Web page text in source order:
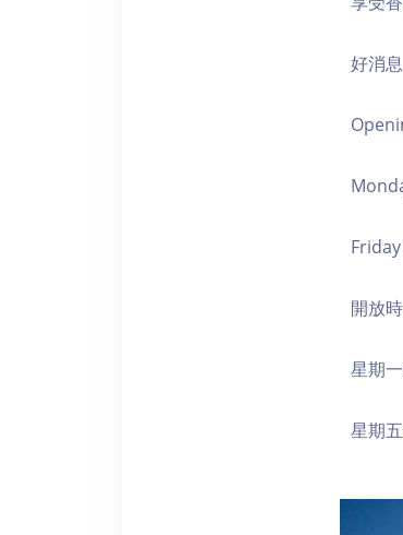
好消
開放
星期
星期